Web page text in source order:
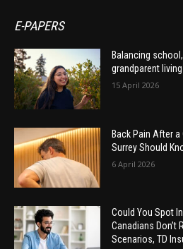
E-PAPERS
Balancing
grandparent
15 April 2026
Back Pain After
Surrey Should
6 April 2026
Could You Spot
Canadians Don’t
Scenarios, TD